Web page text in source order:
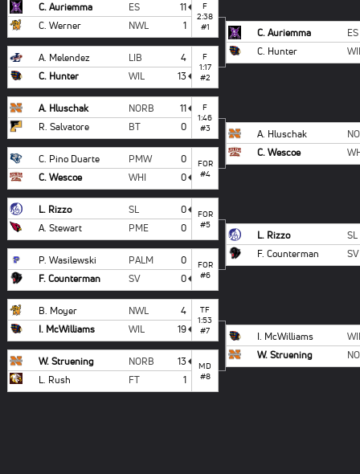
C. Auriemma ES
11
C. Werner
NWL 1
F
2:38
#1
A. Melendez LIB
4
C. Hunter
WIL 13
F
1:17
#2
A. Hluschak NORB
11
R. Salvatore
BT 0
F
1:46
#3
C. Pino Duarte PMW
0
C. Wescoe
WHI 0
FOR
#4
L. Rizzo SL
0
A. Stewart
PME 0
FOR
#5
P. Wasilewski PALM
0
F. Counterman
SV 0
FOR
#6
B. Moyer NWL
4
I. McWilliams
WIL 19
TF
1:53
#7
W. Struening NORB
13
L. Rush
FT 1
MD
#8
C. Auriemma
ES
C. Hunter
A. Hluschak
C. Wescoe
L. Rizzo
SL
F. Counterman
SV
I. McWilliams
W. Struening